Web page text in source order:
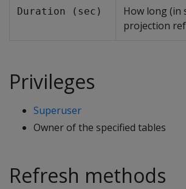
Duration (sec)
How long (in
projection
Privileges
Superuser
Owner of the specified tables
Refresh methods